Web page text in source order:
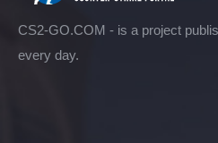
CS2-GO.COM - is a project
every day.